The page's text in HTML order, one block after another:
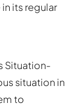
its regular
Situation-
situation in
to